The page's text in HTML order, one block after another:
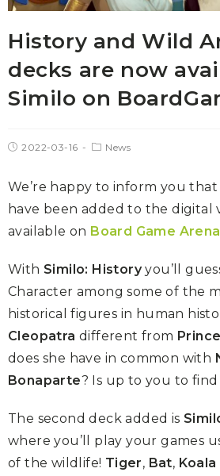
History and Wild
decks are now
Similo on
2022-03-16 News
We’re happy to inform you
have been added to the digital
available on Board Game Arena
With Similo: Historyyou’ll
Character among some of the
historical figures in human
Cleopatra different from
does she have in common with
Bonaparte? Is up to you to
The second deck added is
where you’ll play your games
of the wildlife! Tiger, Bat, Koala